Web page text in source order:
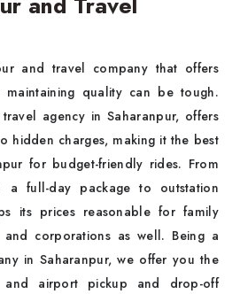
and travel company that offers
maintaining quality can be tough.
agency in Saharanpur, offers
hidden charges, making it the best
for budget-friendly rides. From
full-day package to outstation
its prices reasonable for family
corporations as well. Being a
in Saharanpur, we offer you the
airport pickup and drop-off